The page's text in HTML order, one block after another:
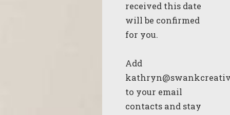
received this date
will be confirmed
for you.
Add
to your email
contacts and stay